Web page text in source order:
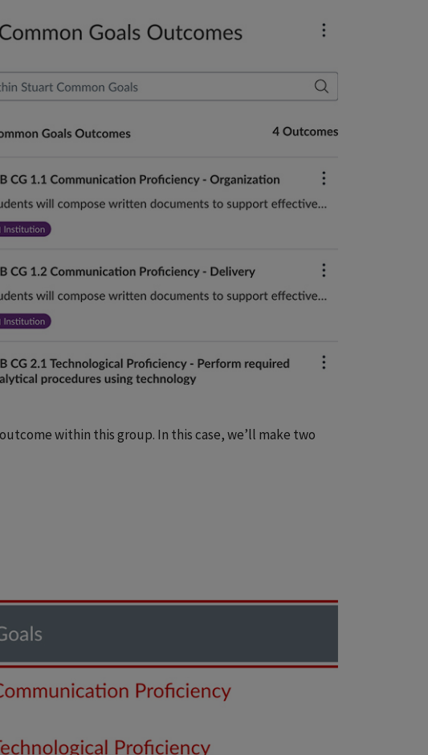
within this group. In this case, we’ll make two